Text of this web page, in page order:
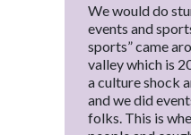
We would do
events and
sports” came
valley which is
a culture shock
and we did
folks. This is